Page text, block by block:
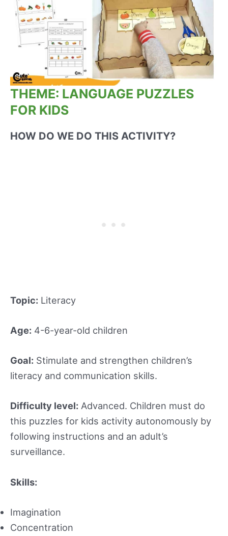
THEME: LANGUAGE PUZZLES
FOR KIDS
HOW DO WE DO THIS ACTIVITY?
Topic: Literacy
Age: 4-6-year-old children
Goal: Stimulate and strengthen children’s
literacy and communication skills.
Difficulty level: Advanced. Children must do
this puzzles for kids activity autonomously by
following instructions and an adult’s
surveillance.
Skills:
Imagination
Concentration